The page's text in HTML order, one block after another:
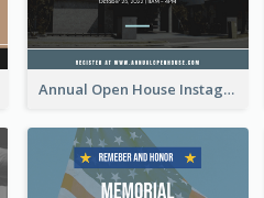
Annual Open House Instagram Post